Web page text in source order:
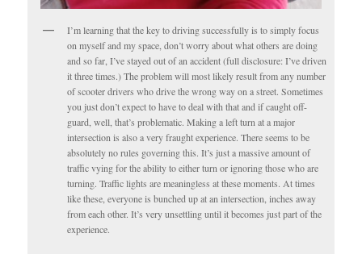
I’m learning that the key to driving successfully is to simply focus
on myself and my space, don’t worry about what others are doing
and so far, I’ve stayed out of an accident (full disclosure: I’ve driven
it three times.) The problem will most likely result from any number
of scooter drivers who drive the wrong way on a street. Sometimes
you just don’t expect to have to deal with that and if caught off-
guard, well, that’s problematic. Making a left turn at a major
intersection is also a very fraught experience. There seems to be
absolutely no rules governing this. It’s just a massive amount of
traffic vying for the ability to either turn or ignoring those who are
turning. Traffic lights are meaningless at these moments. At times
like these, everyone is bunched up at an intersection, inches away
from each other. It’s very unsettling until it becomes just part of the
experience.